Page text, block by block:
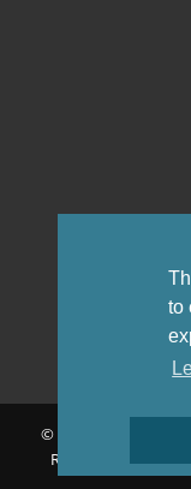
to
© Broadstairs & St.
Rights Reserved |